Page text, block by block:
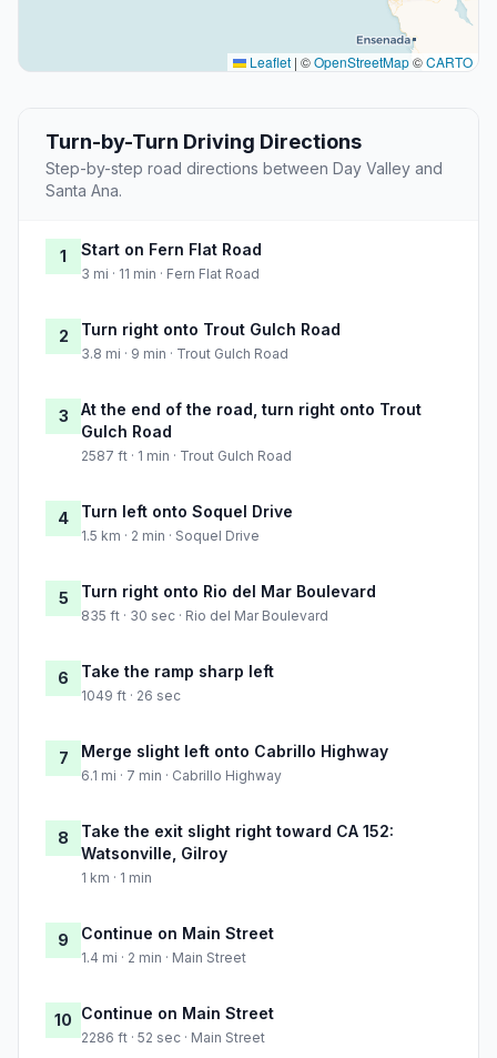
Leaflet | ©OpenStreetMap©CARTO
Turn-by-Turn Driving Directions
Step-by-step road directions between Day Valley and
Santa Ana.
1 Start on Fern Flat Road
3 mi · 11 min · Fern Flat Road
2 Turn right onto Trout Gulch Road
3.8 mi · 9 min · Trout Gulch Road
3
At the end of the road, turn right onto Trout
Gulch Road
2587 ft · 1 min · Trout Gulch Road
4 Turn left onto Soquel Drive
1.5 km · 2 min · Soquel Drive
5 Turn right onto Rio del Mar Boulevard
835 ft · 30 sec · Rio del Mar Boulevard
6 Take the ramp sharp left
1049 ft · 26 sec
7 Merge slight left onto Cabrillo Highway
6.1 mi · 7 min · Cabrillo Highway
8
Take the exit slight right toward CA 152:
Watsonville, Gilroy
1 km · 1 min
9 Continue on Main Street
1.4 mi · 2 min · Main Street
10 Continue on Main Street
2286 ft · 52 sec · Main Street